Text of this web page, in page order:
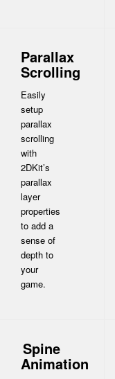
Parallax
Scrolling
Easily
setup
parallax
scrolling
with
2DKit’s
parallax
layer
properties
to add a
sense of
depth to
your
game.
Spine
Animation